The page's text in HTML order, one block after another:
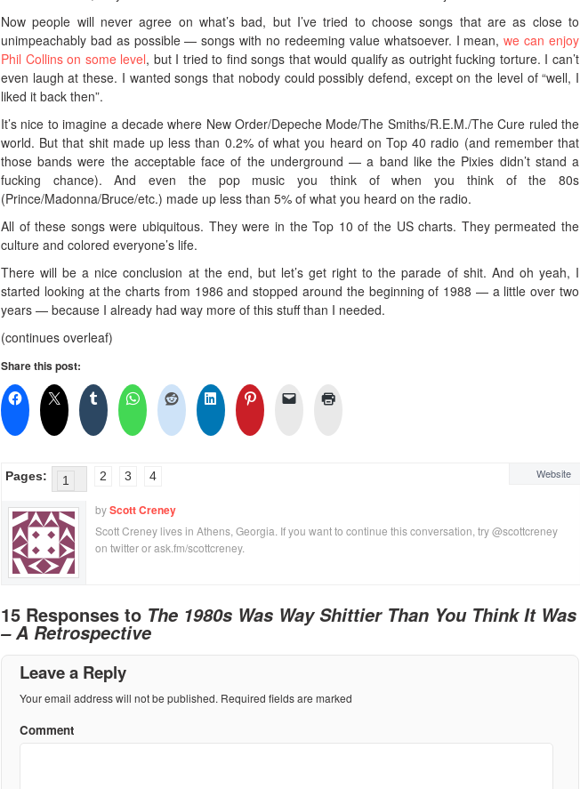
Now people will never agree on what’s bad, but I’ve tried to choose songs that are as close to
unimpeachably bad as possible — songs with no redeeming value whatsoever. I mean,we can enjoy
Phil Collins on some level, but I tried to find songs that would qualify as outright fucking torture. I can’t
even laugh at these. I wanted songs that nobody could possibly defend, except on the level of “well, I
liked it back then”.
It’s nice to imagine a decade where New Order/Depeche Mode/The Smiths/R.E.M./The Cure ruled the
world. But that shit made up less than 0.2% of what you heard on Top 40 radio (and remember that
those bands were the acceptable face of the underground — a band like the Pixies didn’t stand a
fucking chance). And even the pop music you think of when you think of the 80s
(Prince/Madonna/Bruce/etc.) made up less than 5% of what you heard on the radio.
All of these songs were ubiquitous. They were in the Top 10 of the US charts. They permeated the
culture and colored everyone’s life.
There will be a nice conclusion at the end, but let’s get right to the parade of shit. And oh yeah, I
started looking at the charts from 1986 and stopped around the beginning of 1988 — a little over two
years — because I already had way more of this stuff than I needed.
(continues overleaf)
Share this post:
Pages: 1 2 3 4
byScott Creney
Scott Creney lives in Athens, Georgia. If you want to continue this conversation, try @scottcreney
on twitter or ask.fm/scottcreney.
Website
15 Responses to The 1980s Was Way Shittier Than You Think It Was
– A Retrospective
Leave a Reply
Your email address will not be published. Required fields are marked
Comment